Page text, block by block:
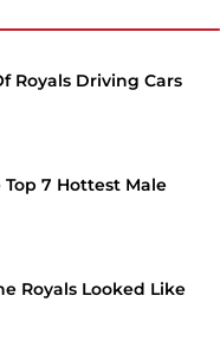
Royals Driving Cars
7 Hottest Male
Royals Looked Like